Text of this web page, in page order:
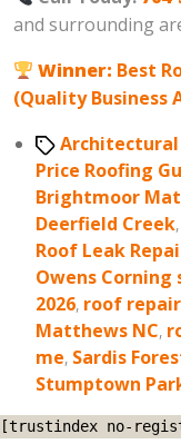
and surrounding
Winner: Best
(Quality Business
TagsArchitectural
Price Roofing
Brightmoor
Deerfield Creek,
Roof Leak
Owens Corning
2026, roof
Matthews NC,
me, Sardis
Stumptown
[trustindex no-